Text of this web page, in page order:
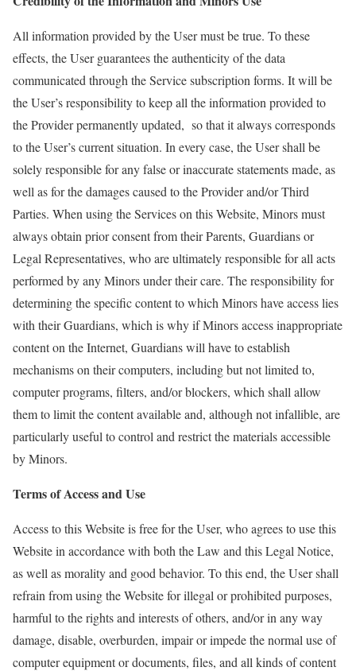
All information provided by theUsermust be true. To these
effects, theUserguarantees the authenticity of the data
communicated through the Service subscription forms. It will be
theUser’s responsibility to keep all the information provided to
the Provider permanentlyupdated, sothat it always corresponds
to theUser’s current situation. In every case, theUsershall be
solely responsible for any false or inaccurate statements made, as
well as for the damages caused to the Provider and/or Third
Parties. When using the Services on this Website, Minors must
always obtain prior consent from their Parents, Guardians or
Legal Representatives, who areultimately responsiblefor all acts
performed by any Minors under their care. The responsibility for
determining the specific content to which Minors have access lies
with their Guardians, which is why if Minors access inappropriate
content on the Internet, Guardians will have to establish
mechanisms on their computers, including but not limited to,
computer programs, filters, and/or blockers, which shall allow
them to limit the content available and, although not infallible, are
particularly useful to control and restrict the materials accessible
by Minors.
Terms of Access and Use
Access to this Website is free for theUser, who agrees to use this
Website in accordance with both the Law and this Legal Notice,
as well as morality and good behavior. To this end, theUsershall
refrain from using the Website for illegal or prohibited purposes,
harmful to the rights and interests of others, and/or in any way
damage, disable, overburden, impair or impede the normal use of
computer equipment or documents, files, and all kinds of content